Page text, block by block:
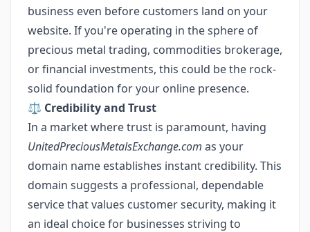
business even before customers land on your
website. If you're operating in the sphere of
precious metal trading, commodities brokerage,
or financial investments, this could be the rock-
solid foundation for your online presence.
⚖️ Credibility and Trust
In a market where trust is paramount, having
UnitedPreciousMetalsExchange.com as your
domain name establishes instant credibility. This
domain suggests a professional, dependable
service that values customer security, making it
an ideal choice for businesses striving to